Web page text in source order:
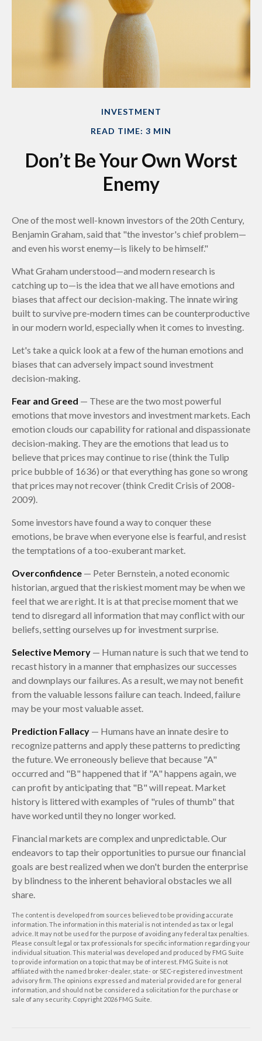
INVESTMENT
READ TIME: 3 MIN
Don’t Be Your Own Worst
Enemy
One of the most well-known investors of the 20th Century,
Benjamin Graham, said that "the investor's chief problem—
and even his worst enemy—is likely to be himself."
What Graham understood—and modern research is
catching up to—is the idea that we all have emotions and
biases that affect our decision-making. The innate wiring
built to survive pre-modern times can be counterproductive
in our modern world, especially when it comes to investing.
Let's take a quick look at a few of the human emotions and
biases that can adversely impact sound investment
decision-making.
Fear and Greed — These are the two most powerful
emotions that move investors and investment markets. Each
emotion clouds our capability for rational and dispassionate
decision-making. They are the emotions that lead us to
believe that prices may continue to rise (think the Tulip
price bubble of 1636) or that everything has gone so wrong
that prices may not recover (think Credit Crisis of 2008-
2009).
Some investors have found a way to conquer these
emotions, be brave when everyone else is fearful, and resist
the temptations of a too-exuberant market.
Overconfidence — Peter Bernstein, a noted economic
historian, argued that the riskiest moment may be when we
feel that we are right. It is at that precise moment that we
tend to disregard all information that may conflict with our
beliefs, setting ourselves up for investment surprise.
Selective Memory — Human nature is such that we tend to
recast history in a manner that emphasizes our successes
and downplays our failures. As a result, we may not benefit
from the valuable lessons failure can teach. Indeed, failure
may be your most valuable asset.
Prediction Fallacy — Humans have an innate desire to
recognize patterns and apply these patterns to predicting
the future. We erroneously believe that because "A"
occurred and "B" happened that if "A" happens again, we
can profit by anticipating that "B" will repeat. Market
history is littered with examples of "rules of thumb" that
have worked until they no longer worked.
Financial markets are complex and unpredictable. Our
endeavors to tap their opportunities to pursue our financial
goals are best realized when we don't burden the enterprise
by blindness to the inherent behavioral obstacles we all
share.
The content is developed from sources believed to be providing accurate
information. The information in this material is not intended as tax or legal
advice. It may not be used for the purpose of avoiding any federal tax penalties.
Please consult legal or tax professionals for specific information regarding your
individual situation. This material was developed and produced by FMG Suite
to provide information on a topic that may be of interest. FMG Suite is not
affiliated with the named broker-dealer, state- or SEC-registered investment
advisory firm. The opinions expressed and material provided are for general
information, and should not be considered a solicitation for the purchase or
sale of any security. Copyright 2026 FMG Suite.